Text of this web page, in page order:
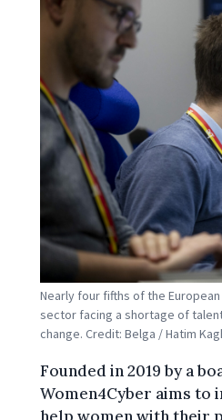
Nearly four fifths of the
sector facing a shortage of
change. Credit: Belga / Hatim
Founded in 2019 by a
Women4Cyber aims to